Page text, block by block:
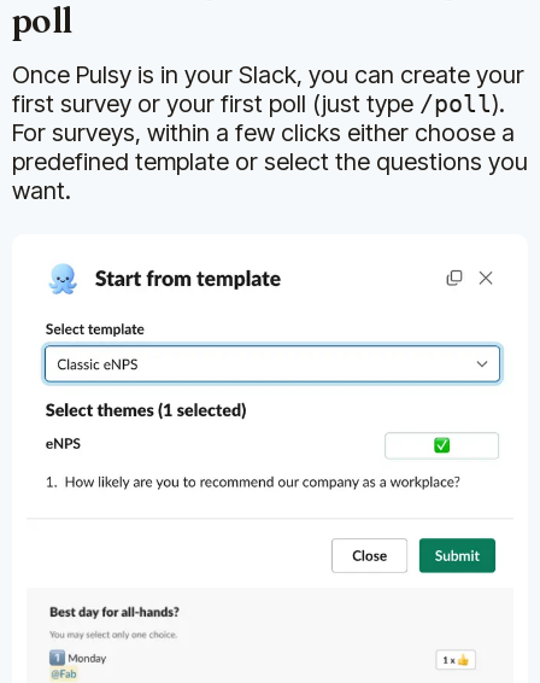
poll
Once Pulsy is in your Slack, you can create your
first survey or your first poll (just type /poll).
For surveys, within a few clicks either choose a
predefined template or select the questions you
want.